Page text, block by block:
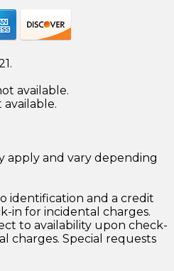
available.
available.
apply and vary depending
identification and a credit
in for incidental charges.
to availability upon check-
charges. Special requests